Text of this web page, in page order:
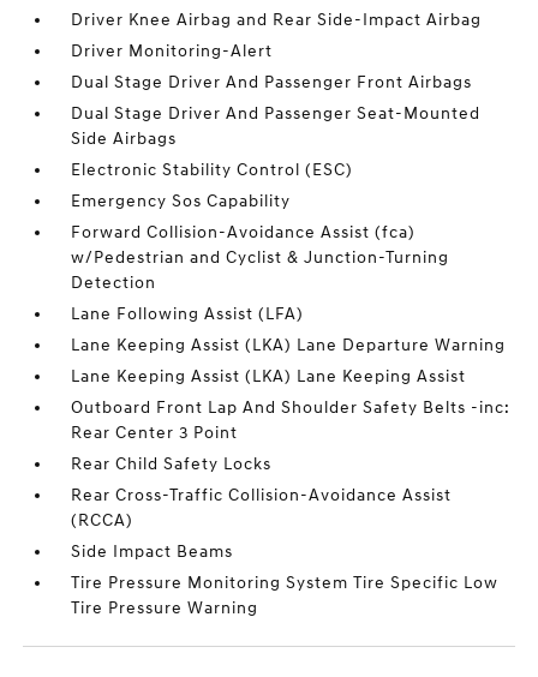
Driver Knee Airbag and Rear Side-Impact Airbag
Driver Monitoring-Alert
Dual Stage Driver And Passenger Front Airbags
Dual Stage Driver And Passenger Seat-Mounted
Side Airbags
Electronic Stability Control (ESC)
Emergency Sos Capability
Forward Collision-Avoidance Assist (fca)
w/Pedestrian and Cyclist & Junction-Turning
Detection
Lane Following Assist (LFA)
Lane Keeping Assist (LKA) Lane Departure Warning
Lane Keeping Assist (LKA) Lane Keeping Assist
Outboard Front Lap And Shoulder Safety Belts -inc:
Rear Center 3 Point
Rear Child Safety Locks
Rear Cross-Traffic Collision-Avoidance Assist
(RCCA)
Side Impact Beams
Tire Pressure Monitoring System Tire Specific Low
Tire Pressure Warning